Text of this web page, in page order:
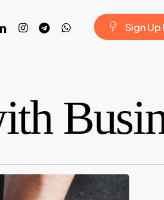
instagramtelegramwhatsapp SignUp